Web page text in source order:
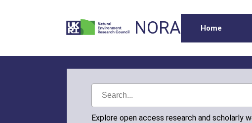
NORA Home
Explore open access research and scholarly